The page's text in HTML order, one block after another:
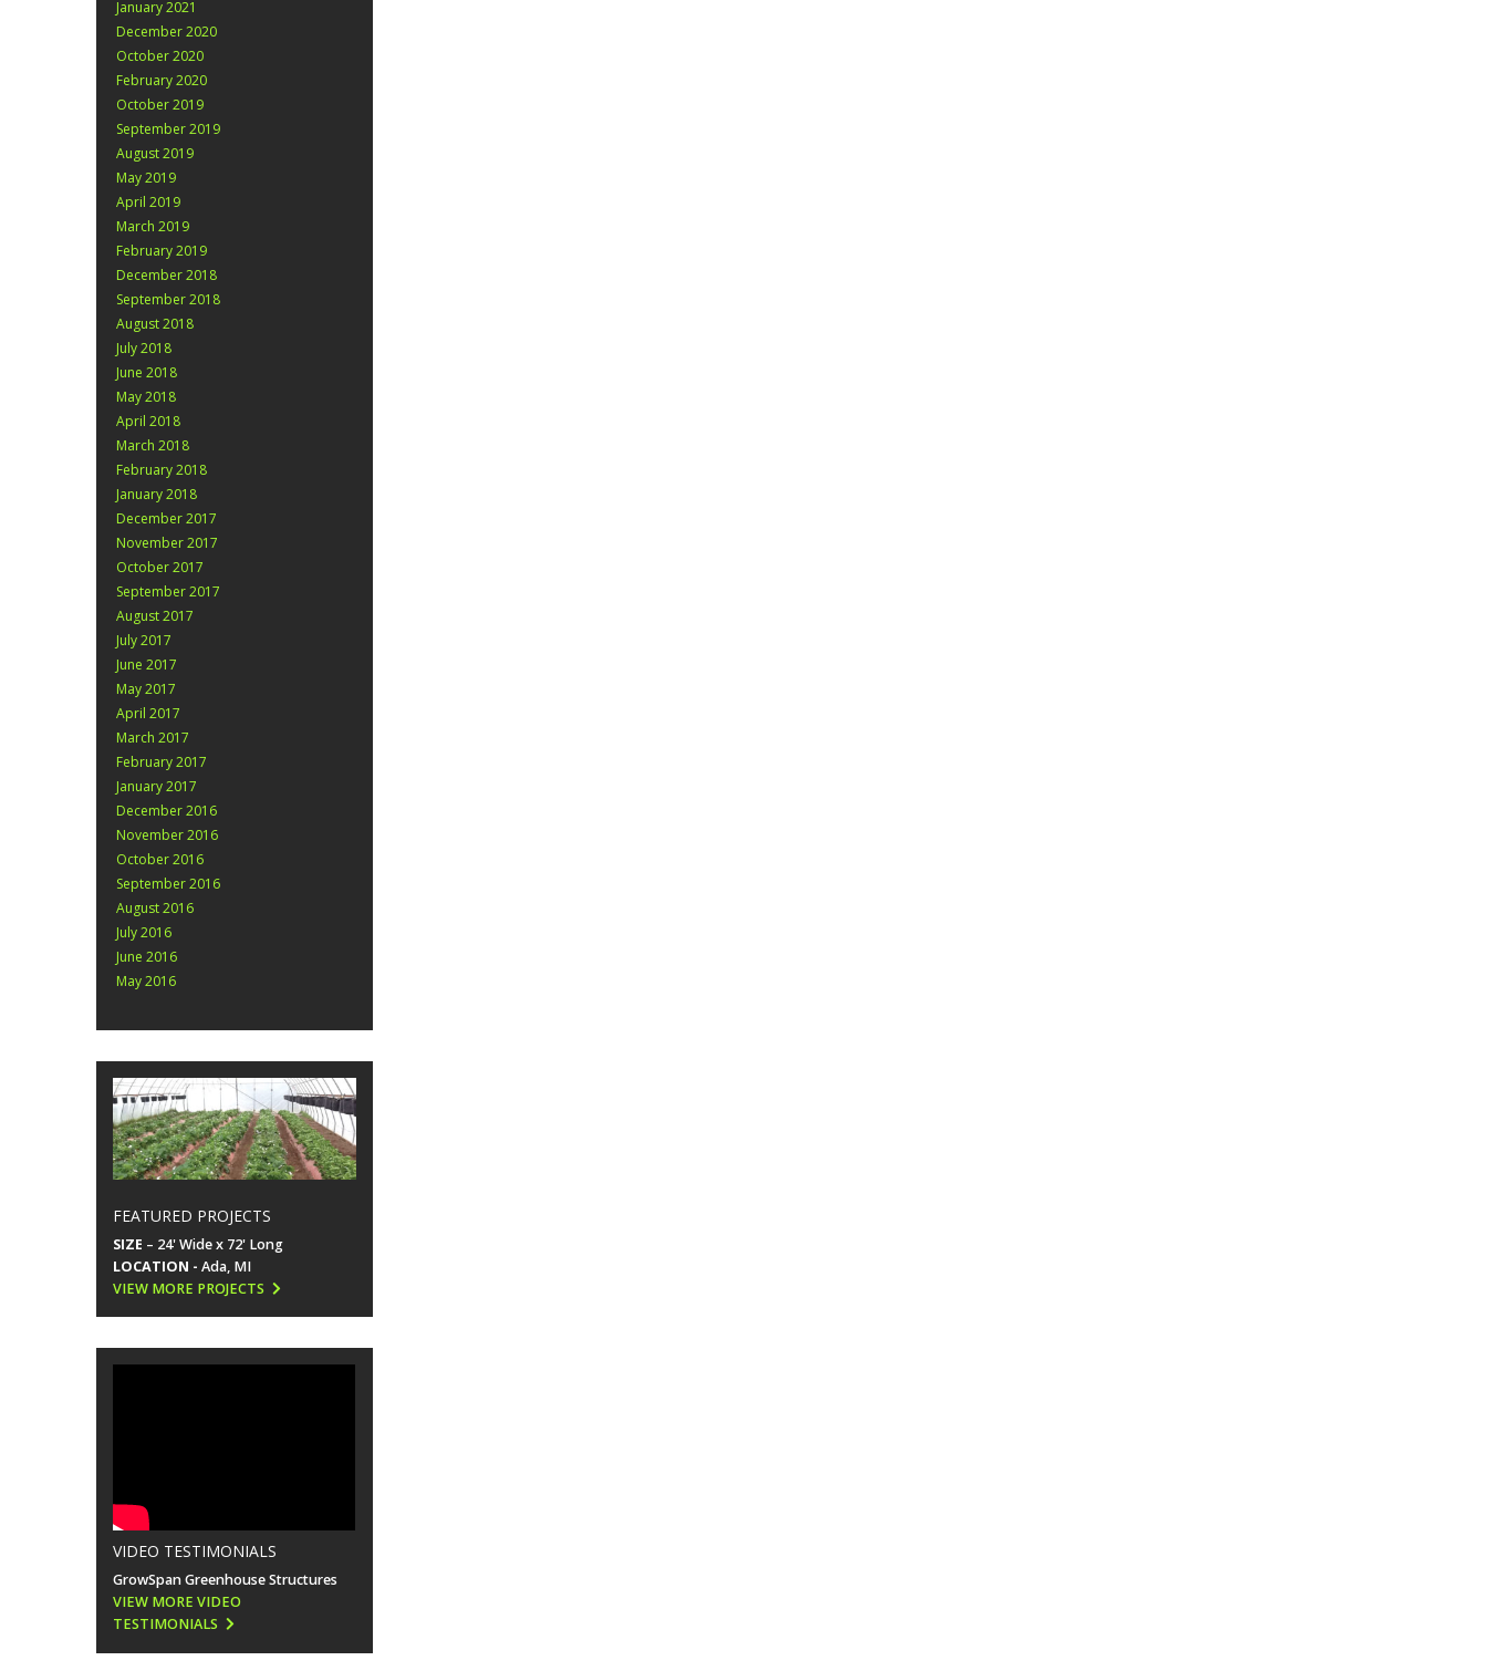
January 2021
December 2020
October 2020
February 2020
October 2019
September 2019
August 2019
May 2019
April 2019
March 2019
February 2019
December 2018
September 2018
August 2018
July 2018
June 2018
May 2018
April 2018
March 2018
February 2018
January 2018
December 2017
November 2017
October 2017
September 2017
August 2017
July 2017
June 2017
May 2017
April 2017
March 2017
February 2017
January 2017
December 2016
November 2016
October 2016
September 2016
August 2016
July 2016
June 2016
May 2016
FEATURED PROJECTS
SIZE – 24' Wide x 72' Long
LOCATION -Ada, MI
VIEW MORE PROJECTS
VIDEO TESTIMONIALS
GrowSpan Greenhouse Structures
VIEW MORE VIDEO
TESTIMONIALS